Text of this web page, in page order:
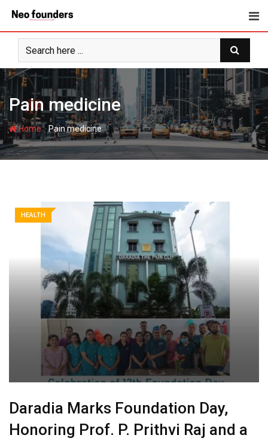
content
Pain medicine
Home-Pain medicine
HEALTH
Daradia Marks Foundation Day,
Honoring Prof. P. Prithvi Raj and a